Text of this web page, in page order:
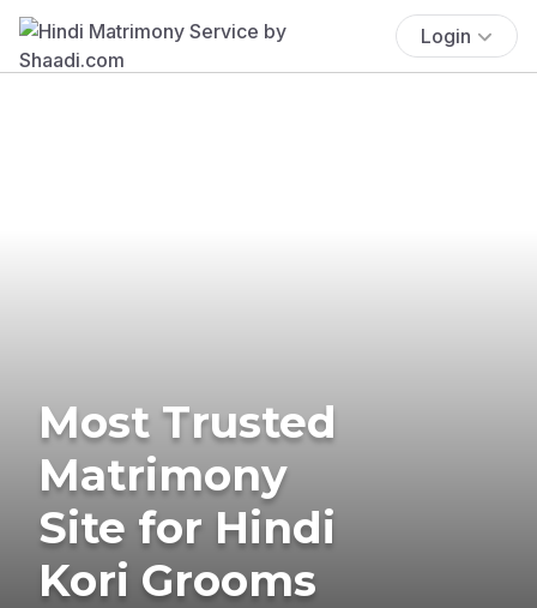
Login
Most Trusted
Matrimony
Site for Hindi
Kori Grooms